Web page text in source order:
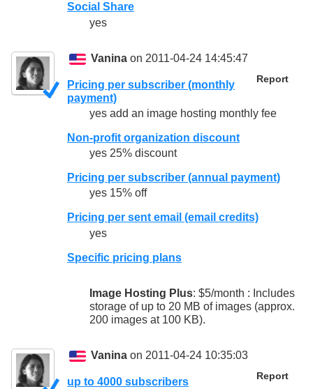
Social Share
yes
Vanina on 2011-04-24 14:45:47
Report
Pricing per subscriber (monthly
payment)
yes add an image hosting monthly fee
Non-profit organization discount
yes 25% discount
Pricing per subscriber (annual payment)
yes 15% off
Pricing per sent email (email credits)
yes
Specific pricing plans
Image Hosting Plus: $5/month : Includes
storage of up to 20 MB of images (approx.
200 images at 100 KB).
Vanina on 2011-04-24 10:35:03
Report
up to 4000 subscribers